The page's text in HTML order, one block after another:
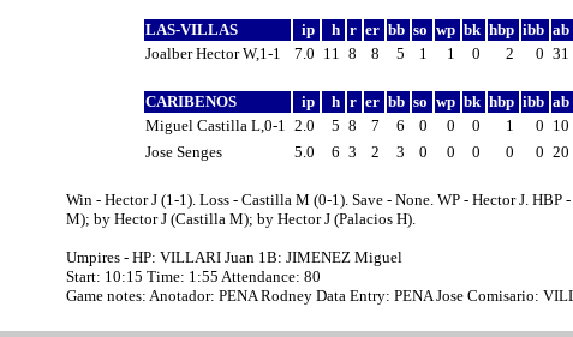
LAS-VILLAS ip h r er bb so wp bk hbp ibb ab
Joalber Hector W,1-1
7.0 11 8 8 5 1 1 0 2 0 31
CARIBENOS ip h r er bb so wp bk hbp ibb ab
Miguel Castilla L,0-1
2.0 5 8 7 6 0 0 0 1 0 10
Jose Senges
5.0 6 3 2 3 0 0 0 0 0 20
Win - Hector J (1-1). Loss - Castilla M (0-1). Save - None. WP - Hector J.
M); by Hector J (Castilla M); by Hector J (Palacios H).
Umpires - HP: VILLARI Juan 1B: JIMENEZ Miguel
Start: 10:15 Time: 1:55 Attendance: 80
Game notes: Anotador: PENA Rodney Data Entry: PENA Jose Comisario: